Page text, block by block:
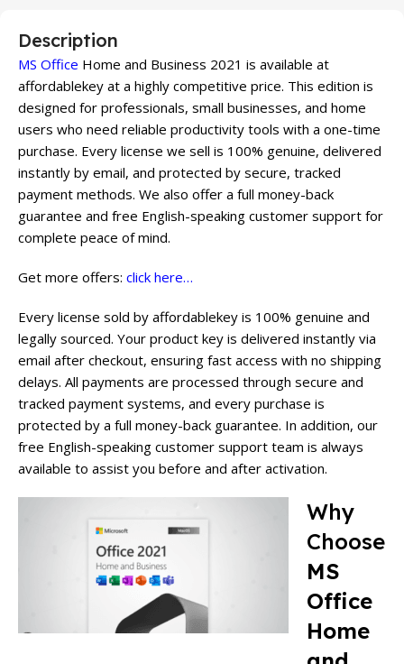
Description
MS Office Home and Business 2021 is available at
affordablekey at a highly competitive price. This edition is
designed for professionals, small businesses, and home
users who need reliable productivity tools with a one-time
purchase. Every license we sell is 100% genuine, delivered
instantly by email, and protected by secure, tracked
payment methods. We also offer a full money-back
guarantee and free English-speaking customer support for
complete peace of mind.
Get more offers: click here…
Every license sold by affordablekey is 100% genuine and
legally sourced. Your product key is delivered instantly via
email after checkout, ensuring fast access with no shipping
delays. All payments are processed through secure and
tracked payment systems, and every purchase is
protected by a full money-back guarantee. In addition, our
free English-speaking customer support team is always
available to assist you before and after activation.
Why
Choose
MS
Office
Home